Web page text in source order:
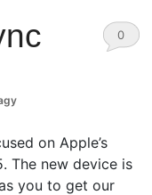
0
on Apple’s
The new device is
you to get our